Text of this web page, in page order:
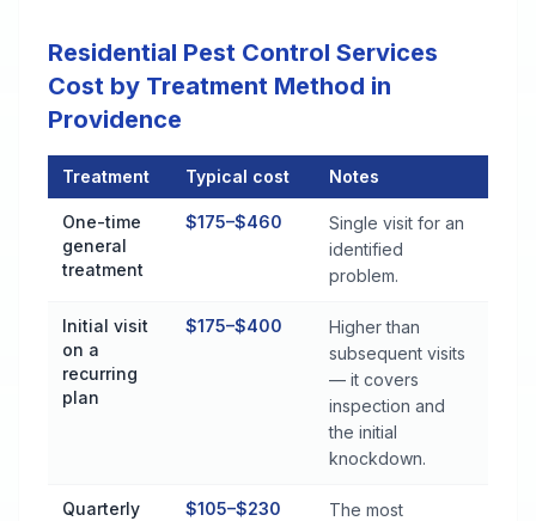
Residential Pest Control Services
Cost by Treatment Method in
Providence
Treatment Typical cost Notes
One-time
general
treatment
$175–$460
Single visit for an
identified
problem.
Initial visit
on a
recurring
plan
$175–$400
Higher than
subsequent visits
— it covers
inspection and
the initial
knockdown.
Quarterly
$105–$230
The most